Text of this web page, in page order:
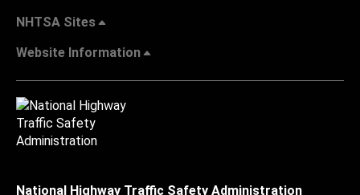
NHTSA Sites
Website Information
National Highway Traffic Safety Administration